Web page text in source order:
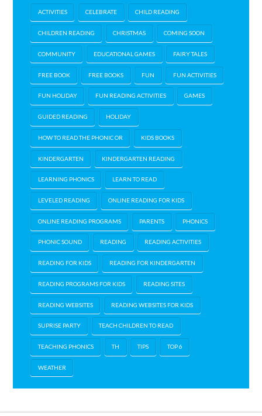
ACTIVITIES CELEBRATE CHILD READING
CHILDREN READING CHRISTMAS COMING SOON
COMMUNITY EDUCATIONAL GAMES FAIRY TALES
FREE BOOK FREE BOOKS FUN FUN ACTIVITIES
FUN HOLIDAY FUN READING ACTIVITIES GAMES
GUIDED READING HOLIDAY
HOW TO READ THE PHONIC OR KIDS BOOKS
KINDERGARTEN KINDERGARTEN READING
LEARNING PHONICS LEARN TO READ
LEVELED READING ONLINE READING FOR KIDS
ONLINE READING PROGRAMS PARENTS PHONICS
PHONIC SOUND READING READING ACTIVITIES
READING FOR KIDS READING FOR KINDERGARTEN
READING PROGRAMS FOR KIDS READING SITES
READING WEBSITES READING WEBSITES FOR KIDS
SUPRISE PARTY TEACH CHILDREN TO READ
TEACHING PHONICS TH TIPS TOP 6
WEATHER